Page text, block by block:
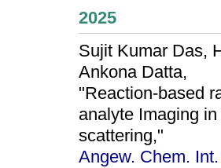
2025
Sujit Kumar Das,
Ankona Datta,
"Reaction-based
analyte Imaging
scattering,"
Angew. Chem.